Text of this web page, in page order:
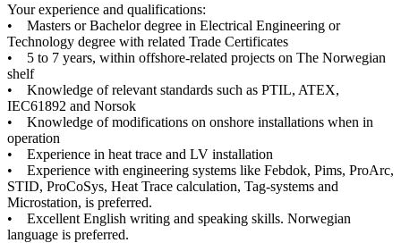
Your experience and qualifications:
• Masters or Bachelor degree in Electrical Engineering or
Technology degree with related Trade Certificates
• 5 to 7 years, within offshore-related projects on The Norwegian
shelf
• Knowledge of relevant standards such as PTIL, ATEX,
IEC61892 and Norsok
• Knowledge of modifications on onshore installations when in
operation
• Experience in heat trace and LV installation
• Experience with engineering systems like Febdok, Pims, ProArc,
STID, ProCoSys, Heat Trace calculation, Tag-systems and
Microstation, is preferred.
• Excellent English writing and speaking skills. Norwegian
language is preferred.